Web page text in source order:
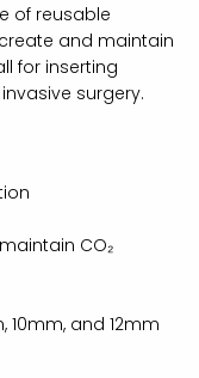
of reusable
and maintain
for inserting
surgery.
CO₂
and 12mm